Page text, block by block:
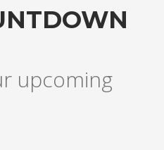
upcoming